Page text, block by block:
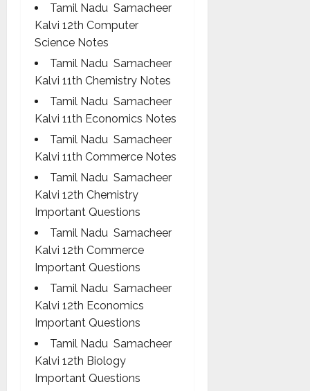
Tamil Nadu Samacheer
Kalvi 12th Computer
Science Notes
Tamil Nadu Samacheer
Kalvi 11th Chemistry Notes
Tamil Nadu Samacheer
Kalvi 11th Economics Notes
Tamil Nadu Samacheer
Kalvi 11th Commerce Notes
Tamil Nadu Samacheer
Kalvi 12th Chemistry
Important Questions
Tamil Nadu Samacheer
Kalvi 12th Commerce
Important Questions
Tamil Nadu Samacheer
Kalvi 12th Economics
Important Questions
Tamil Nadu Samacheer
Kalvi 12th Biology
Important Questions